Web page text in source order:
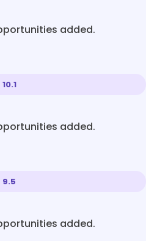
added.
10.1
added.
9.5
added.